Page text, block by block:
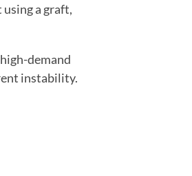
a graft,
demand
instability.